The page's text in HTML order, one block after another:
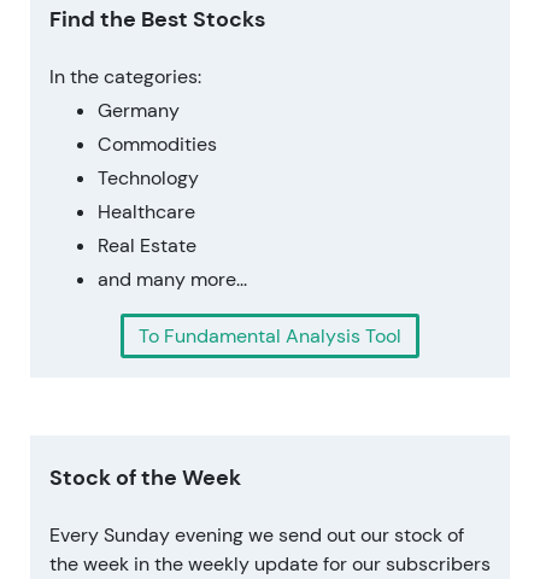
Find the Best Stocks
In the categories:
Germany
Commodities
Technology
Healthcare
Real Estate
and many more...
To Fundamental Analysis Tool
Stock of the Week
Every Sunday evening we send out our stock of
the week in the weekly update for our subscribers